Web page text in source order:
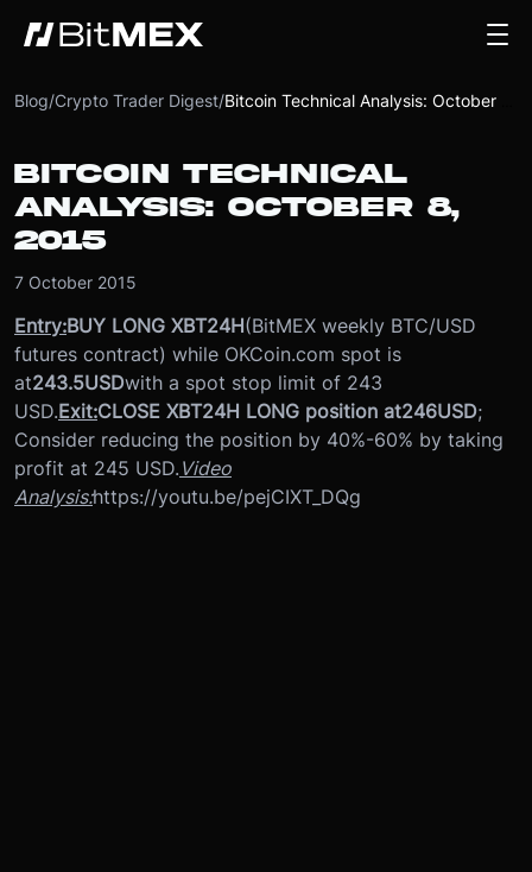
Blog/Crypto Trader Digest/
BITCOIN TECHNICAL
ANALYSIS: OCTOBER 8,
2015
7 October 2015
Entry:BUY LONG XBT24H(BitMEX weekly BTC/USD
futures contract) while OKCoin.com spot is
at243.5USDwith a spot stop limit of 243
USD.Exit:CLOSE XBT24H LONG position at246USD;
Consider reducing the position by 40%-60% by taking
profit at 245 USD. Video
Analysis:https://youtu.be/pejCIXT_DQg